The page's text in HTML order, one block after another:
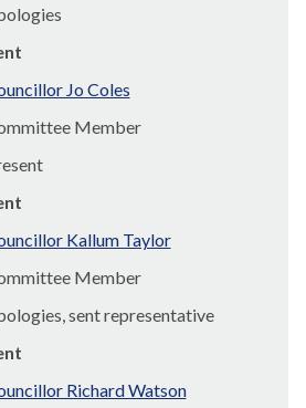
Jo Coles
Member
Kallum Taylor
Member
sent representative
Richard Watson